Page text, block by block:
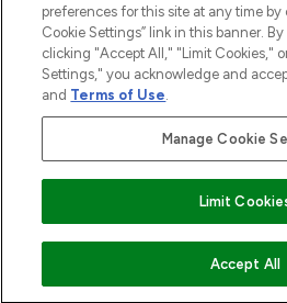
2026 The Hut.com Ltd t/a
THG Beauty Limited (FRN: 1022963),
an Introducer Appointed Representative
subject to your financial circumstances.
Frasers Group Financial Services Limited
Payments Limited, a company authorised
Financial Services Commission as an
preferences for this site at any time
Cookie Settings” link in this banner.
clicking "Accept All," "Limit Cookies,"
Settings," you acknowledge and
and Terms of Use.
Manage Cookie
Limit
Accept All